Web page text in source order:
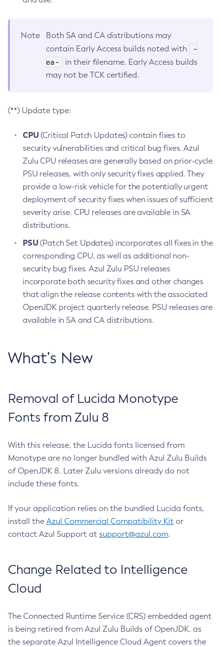
Note
Both SA and CA distributions may
contain Early Access builds noted with
-
ea-
in their filename. Early Access builds
may not be TCK certified.
(**) Update type:
CPU(Critical Patch Updates) contain fixes to
security vulnerabilities and critical bug fixes. Azul
Zulu CPU releases are generally based on prior-cycle
PSU releases, with only security fixes applied. They
provide a low-risk vehicle for the potentially urgent
deployment of security fixes when issues of sufficient
severity arise. CPU releases are available in SA
distributions.
PSU(Patch Set Updates) incorporates all fixes in the
corresponding CPU, as well as additional non-
security bug fixes. Azul Zulu PSU releases
incorporate both security fixes and other changes
that align the release contents with the associated
OpenJDK project quarterly release. PSU releases are
available in SA and CA distributions.
What’s New
Removal of Lucida Monotype
Fonts from Zulu 8
With this release, the Lucida fonts licensed from
Monotype are no longer bundled with Azul Zulu Builds
of OpenJDK 8. Later Zulu versions already do not
include these fonts.
If your application relies on the bundled Lucida fonts,
install the Azul Commercial Compatibility Kit or
contact Azul Support at support@azul.com.
Change Related to Intelligence
Cloud
The Connected Runtime Service (CRS) embedded agent
is being retired from Azul Zulu Builds of OpenJDK, as
the separate Azul Intelligence Cloud Agent covers the